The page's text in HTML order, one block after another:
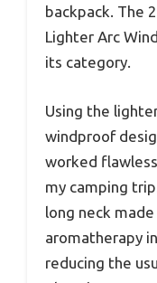
backpack. The
Lighter Arc
its category.
Using the
windproof
worked
my camping
long neck
aromatherapy
reducing the